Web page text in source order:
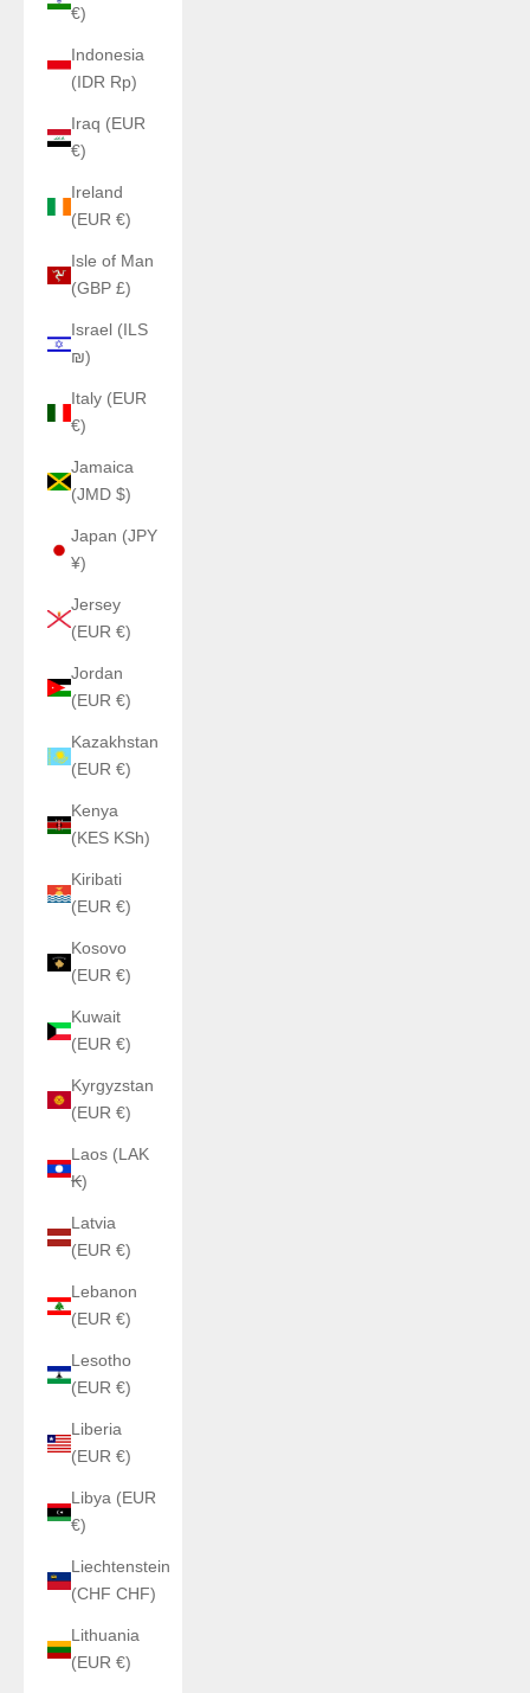
€)
Indonesia
(IDR Rp)
Iraq (EUR
€)
Ireland
(EUR €)
Isle of Man
(GBP £)
Israel (ILS
₪)
Italy (EUR
€)
Jamaica
(JMD $)
Japan (JPY
¥)
Jersey
(EUR €)
Jordan
(EUR €)
Kazakhstan
(EUR €)
Kenya
(KES KSh)
Kiribati
(EUR €)
Kosovo
(EUR €)
Kuwait
(EUR €)
Kyrgyzstan
(EUR €)
Laos (LAK
₭)
Latvia
(EUR €)
Lebanon
(EUR €)
Lesotho
(EUR €)
Liberia
(EUR €)
Libya (EUR
€)
Liechtenstein
(CHF CHF)
Lithuania
(EUR €)